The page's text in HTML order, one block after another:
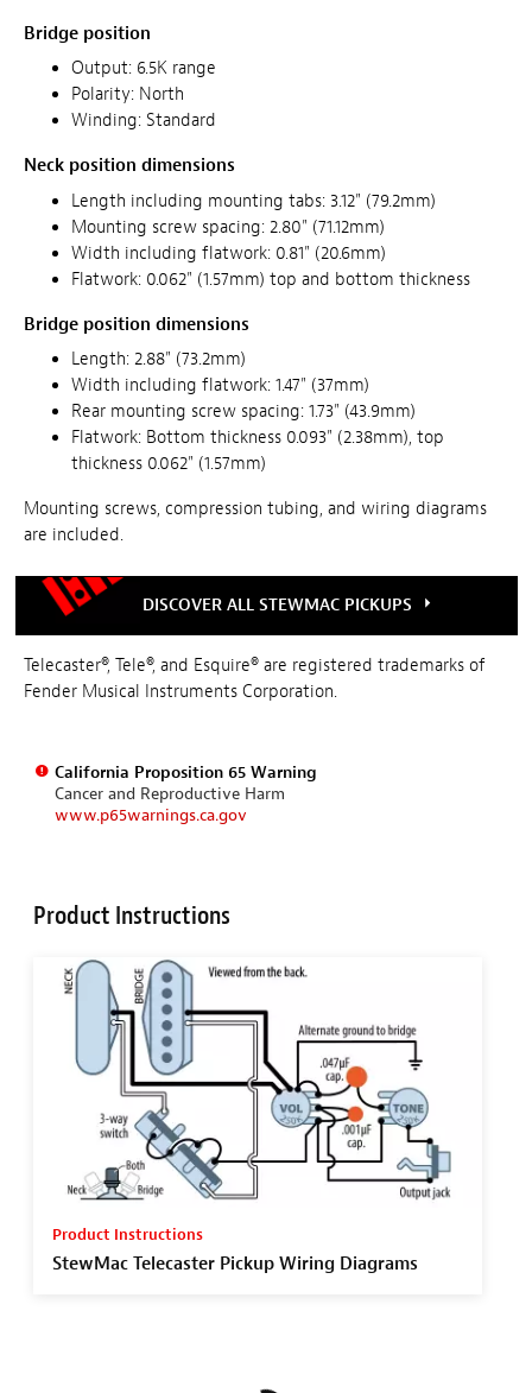
Bridge position
Output: 6.5K range
Polarity: North
Winding: Standard
Neck position dimensions
Length including mounting tabs: 3.12" (79.2mm)
Mounting screw spacing: 2.80" (71.12mm)
Width including flatwork: 0.81" (20.6mm)
Flatwork: 0.062" (1.57mm) top and bottom thickness
Bridge position dimensions
Length: 2.88" (73.2mm)
Width including flatwork: 1.47" (37mm)
Rear mounting screw spacing: 1.73" (43.9mm)
Flatwork: Bottom thickness 0.093" (2.38mm), top
thickness 0.062" (1.57mm)
Mounting screws, compression tubing, and wiring diagrams
are included.
DISCOVER ALL STEWMAC PICKUPS
Telecaster®, Tele®, and Esquire® are registered trademarks of
Fender Musical Instruments Corporation.
California Proposition 65 Warning
Cancer and Reproductive Harm
www.p65warnings.ca.gov
Product Instructions
Product Instructions
StewMac Telecaster Pickup Wiring Diagrams